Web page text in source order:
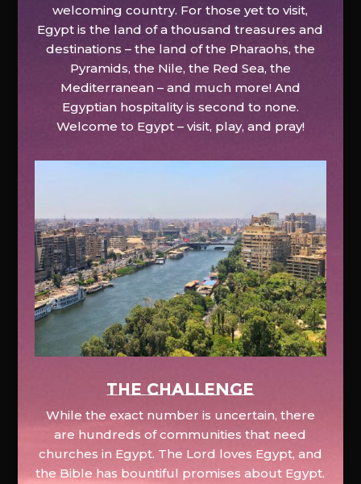
welcoming country. For those yet to visit,
Egypt is the land of a thousand treasures and
destinations – the land of the Pharaohs, the
Pyramids, the Nile, the Red Sea, the
Mediterranean – and much more! And
Egyptian hospitality is second to none.
Welcome to Egypt – visit, play, and pray!
The Challenge
While the exact number is uncertain, there
are hundreds of communities that need
churches in Egypt. The Lord loves Egypt, and
the Bible has bountiful promises about Egypt.